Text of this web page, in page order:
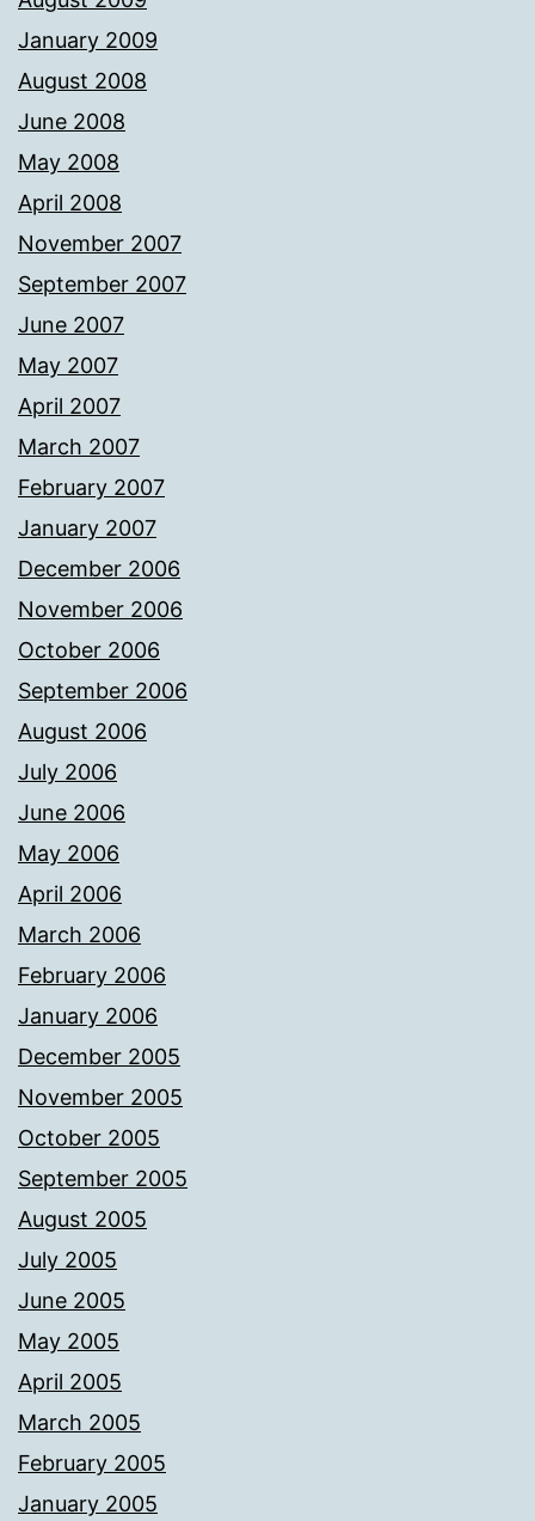
January 2009
August 2008
June 2008
May 2008
April 2008
November 2007
September 2007
June 2007
May 2007
April 2007
March 2007
February 2007
January 2007
December 2006
November 2006
October 2006
September 2006
August 2006
July 2006
June 2006
May 2006
April 2006
March 2006
February 2006
January 2006
December 2005
November 2005
October 2005
September 2005
August 2005
July 2005
June 2005
May 2005
April 2005
March 2005
February 2005
January 2005